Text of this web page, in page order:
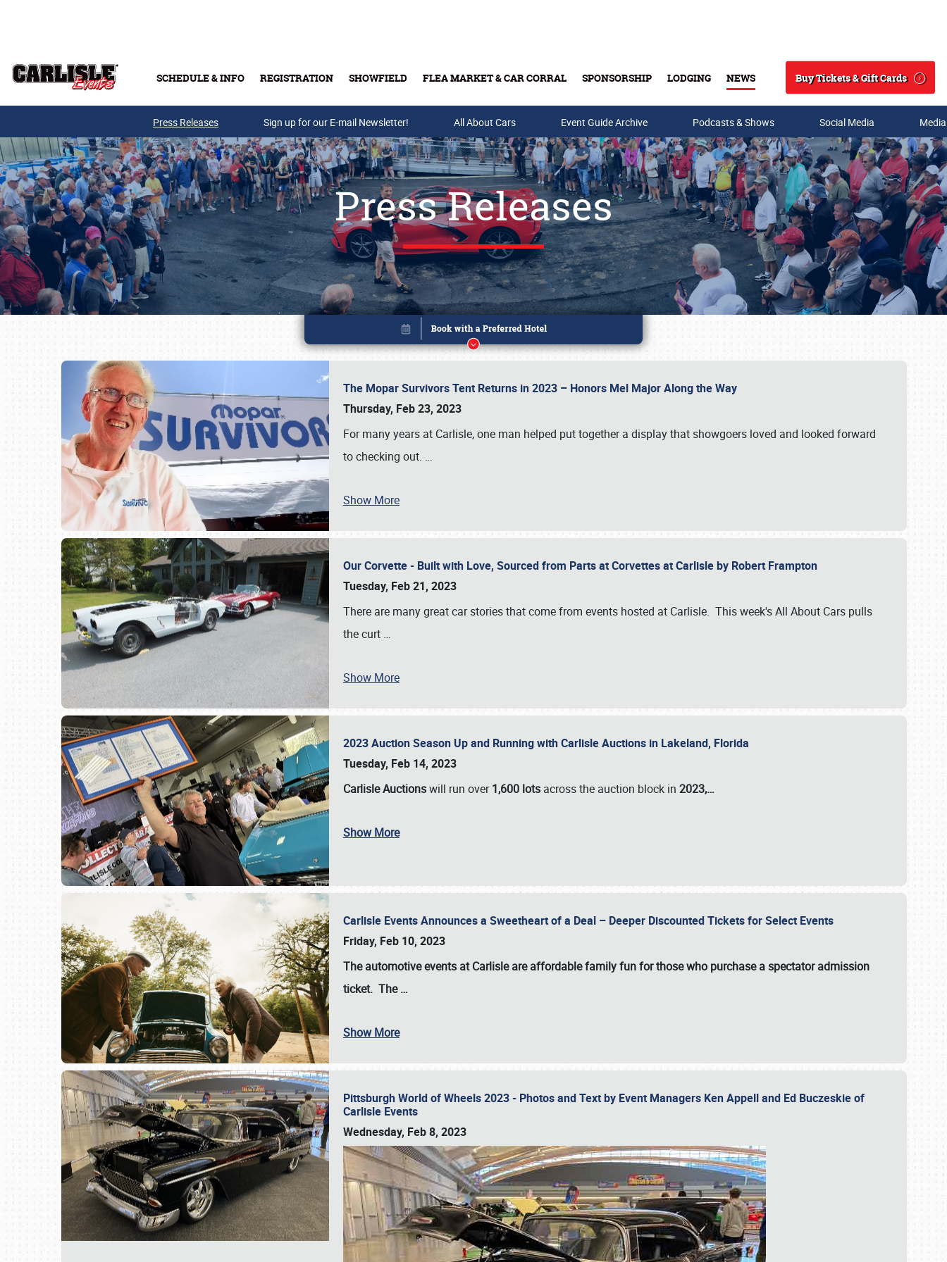
SCHEDULE & INFO REGISTRATION SHOWFIELD FLEA MARKET & CAR CORRAL SPONSORSHIP LODGING NEWS
Search
Buy Tickets & Gift Cards
Buy Tickets & Gift Cards
Press Releases Sign up for our E-mail Newsletter! All About Cars Event Guide Archive Podcasts & Shows Social Media
Press Releases
The Mopar Survivors Tent Returns in 2023 – Honors Mel Major Along the Way
Thursday, Feb 23, 2023
For many years at Carlisle, one man helped put together a display that showgoers loved and looked forward
to checking out. …
Show More
Our Corvette - Built with Love, Sourced from Parts at Corvettes at Carlisle by Robert Frampton
Tuesday, Feb 21, 2023
There are many great car stories that come from events hosted at Carlisle. This week's All About Cars pulls
the curt …
Show More
2023 Auction Season Up and Running with Carlisle Auctions in Lakeland, Florida
Tuesday, Feb 14, 2023
Carlisle Auctionswill run over1,600 lots across the auction block in 2023,…
Show More
Carlisle Events Announces a Sweetheart of a Deal – Deeper Discounted Tickets for Select Events
Friday, Feb 10, 2023
The automotive events at Carlisle are affordable family fun for those who purchase a spectator admission
ticket. The…
Show More
Pittsburgh World of Wheels 2023 - Photos and Text by Event Managers Ken Appell and Ed Buczeskie of
Carlisle Events
Wednesday, Feb 8, 2023